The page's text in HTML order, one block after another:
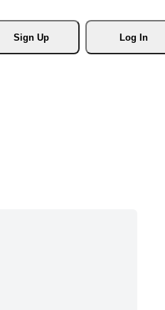
Sign Up
Log In